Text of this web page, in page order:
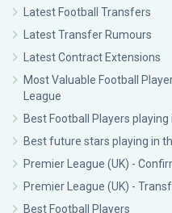
Latest Football Transfers
Latest Transfer Rumours
Latest Contract Extensions
Most Valuable Football
League
Best Football Players
Best future stars playing in
Premier League (UK) -
Premier League (UK) -
Best Football Players